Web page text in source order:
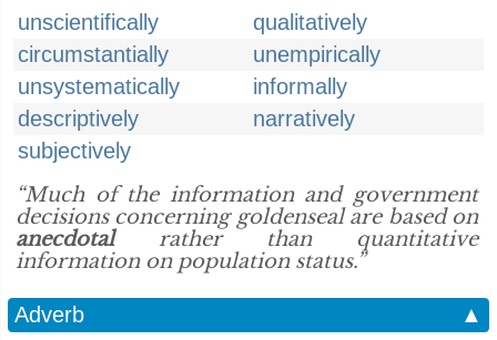
unscientifically
qualitatively
circumstantially
unempirically
unsystematically
informally
descriptively
narratively
subjectively
“Much of the information and government
decisions concerning goldenseal are based on
anecdotalrather than quantitative
information on population status.”
Adverb
▲